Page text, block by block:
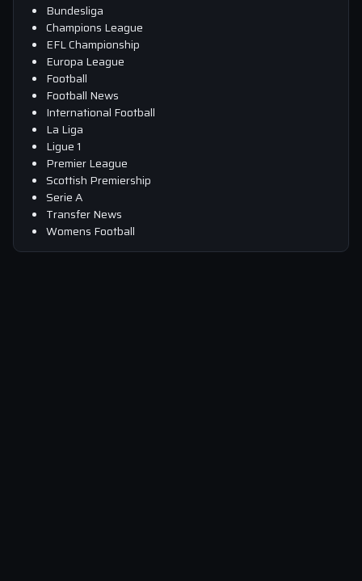
Bundesliga
Champions League
EFL Championship
Europa League
Football
Football News
International Football
La Liga
Ligue 1
Premier League
Scottish Premiership
Serie A
Transfer News
Womens Football